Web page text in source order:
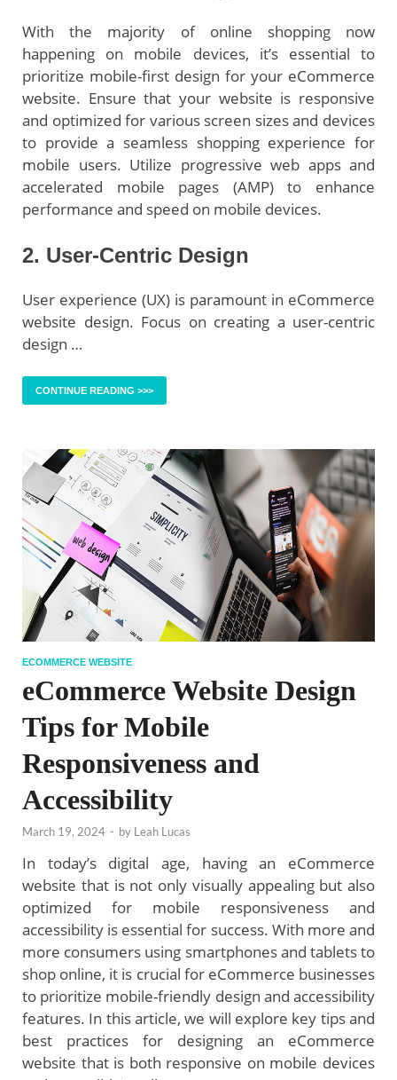
With the majority of online shopping now
happening on mobile devices, it’s essential to
prioritize mobile-first design for your eCommerce
website. Ensure that your website is responsive
and optimized for various screen sizes and devices
to provide a seamless shopping experience for
mobile users. Utilize progressive web apps and
accelerated mobile pages (AMP) to enhance
performance and speed on mobile devices.
2. User-Centric Design
User experience (UX) is paramount in eCommerce
website design. Focus on creating a user-centric
design …
CONTINUE READING >>>
ECOMMERCE WEBSITE
eCommerce Website Design
Tips for Mobile
Responsiveness and
Accessibility
March 19, 2024 - by Leah Lucas
In today’s digital age, having an eCommerce
website that is not only visually appealing but also
optimized for mobile responsiveness and
accessibility is essential for success. With more and
more consumers using smartphones and tablets to
shop online, it is crucial for eCommerce businesses
to prioritize mobile-friendly design and accessibility
features. In this article, we will explore key tips and
best practices for designing an eCommerce
website that is both responsive on mobile devices